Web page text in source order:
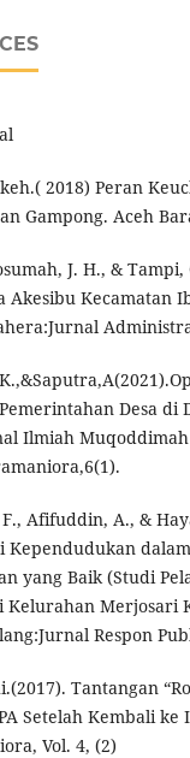
2018) Peran
Gampong. Aceh
J. H., &
Akesibu Kecamatan
Desa di
Ilmiah
Afifuddin, A., &
Kependudukan
yang Baik (Studi
Kelurahan Merjosari
Respon
Tantangan
Setelah Kembali
Vol. 4, (2)